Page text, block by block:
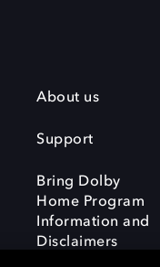
About us
Support
Bring Dolby
Home Program
Information and
Disclaimers